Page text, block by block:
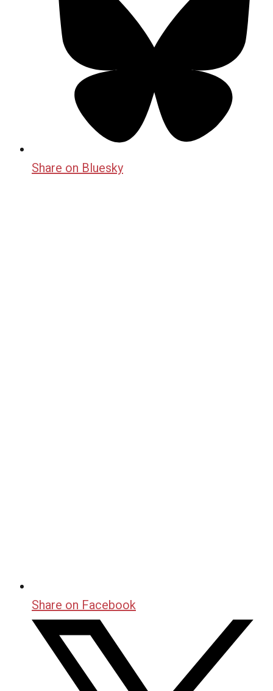
Share on Bluesky
Share on Facebook